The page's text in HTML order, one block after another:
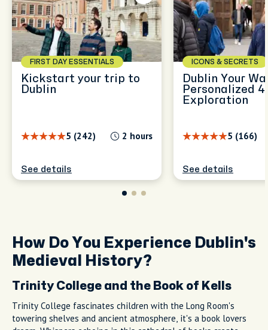
FIRST DAY ESSENTIALS
Kickstart your trip to
Dublin
5 (242) 2 hours
See details
ICONS & SECRETS
Dublin Your
Personalized
Exploration
5 (166)
See details
How Do You Experience Dublin's
Medieval History?
Trinity College and the Book of Kells
Trinity College fascinates children with the Long Room's
towering shelves and ancient atmosphere, it's a book lovers